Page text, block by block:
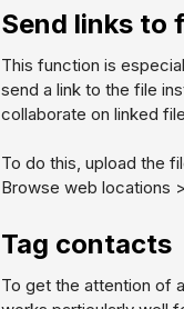
Send links to
This function is
send a link to the file
collaborate on linked
To do this, upload the
Browse web locations
Tag contacts
To get the attention of